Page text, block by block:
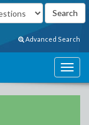
Advanced Search